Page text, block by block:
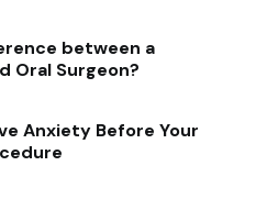
between a
Oral Surgeon?
Anxiety Before Your